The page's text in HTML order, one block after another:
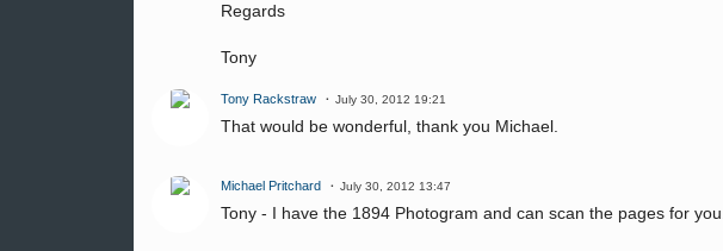
Regards
Tony
Tony Rackstraw July 30, 2012 19:21
That would be wonderful, thank you Michael.
Michael Pritchard July 30, 2012 13:47
Tony - I have the 1894 Photogram and can scan the pages for you.